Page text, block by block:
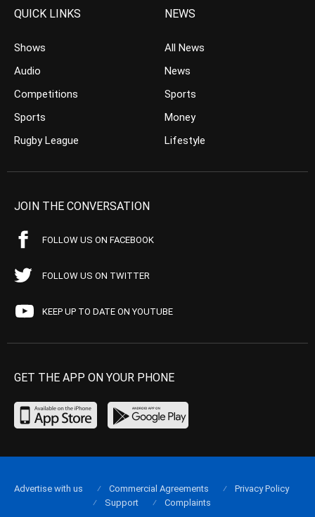
QUICK LINKS
Shows
Audio
Competitions
Sports
Rugby League
NEWS
All News
News
Sports
Money
Lifestyle
JOIN THE CONVERSATION
FOLLOW US ON FACEBOOK
FOLLOW US ON TWITTER
KEEP UP TO DATE ON YOUTUBE
GET THE APP ON YOUR PHONE
Advertise with us Commercial Agreements
Privacy Policy
Support
Complaints